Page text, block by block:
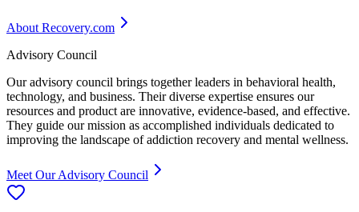
About Recovery.com
Advisory Council
Our advisory council brings together leaders in behavioral health,
technology, and business. Their diverse expertise ensures our
resources and product are innovative, evidence-based, and effective.
They guide our mission as accomplished individuals dedicated to
improving the landscape of addiction recovery and mental wellness.
Meet Our Advisory Council